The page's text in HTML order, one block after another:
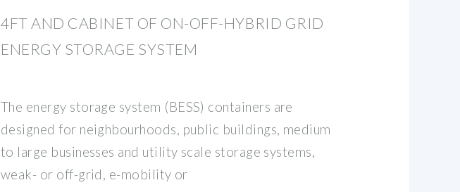
4FT AND CABINET OF ON-OFF-HYBRID GRID
ENERGY STORAGE SYSTEM
The energy storage system (BESS) containers are
designed for neighbourhoods, public buildings, medium
to large businesses and utility scale storage systems,
weak- or off-grid, e-mobility or